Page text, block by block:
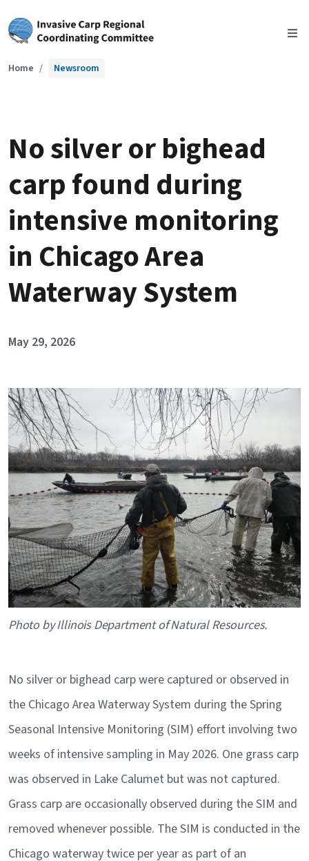
Skip to main content
Home Newsroom
No silver or bighead
carp found during
intensive monitoring
in Chicago Area
Waterway System
May 29, 2026
Image
Caption
Photo by Illinois Department of Natural Resources.
No silver or bighead carp were captured or observed in
the Chicago Area Waterway System during the Spring
Seasonal Intensive Monitoring (SIM) effort involving two
weeks of intensive sampling in May 2026. One grass carp
was observed in Lake Calumet but was not captured.
Grass carp are occasionally observed during the SIM and
removed whenever possible. The SIM is conducted in the
Chicago waterway twice per year as part of an